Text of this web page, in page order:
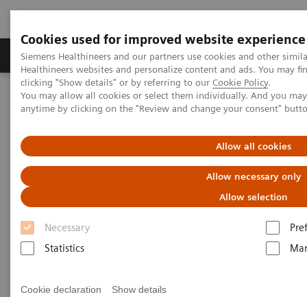
Cookies used for improved website experience
Siemens Healthineers and our partners use cookies and other
Healthineers websites and personalize content and ads. You may
clicking "Show details" or by referring to our Cookie Policy.
You may allow all cookies or select them individually. And you
anytime by clicking on the "Review and change your consent"
Allow all cookies
Allow necessary only
Allow selection
Necessary
Statistics
Cookie declaration Show details
Products & Services Support & Documentation
Home Medical Imaging
Ultrasound Machines
Advanced Ultrasound Applications
Advanced Ultrasound
Applications
Ultrasound has been limited in its ability to deliver
consistent diagnosis, due to unwarranted variability